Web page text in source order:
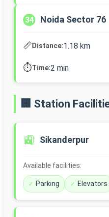
34 Noida Sector
📏Distance:1.18 km
⏱️Time:2 min
🏢 Station
🚉 Sikanderpur
Available facilities:
Parking Elevators